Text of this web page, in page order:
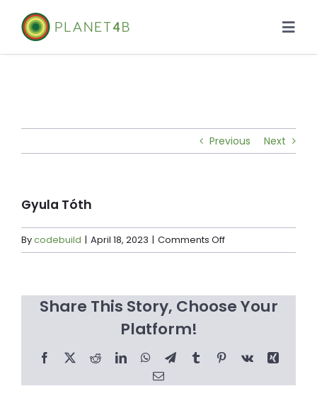
content
Library
Previous Next
Gyula Tóth
Bycodebuild | April 18, 2023 | Comments Offon
Gyula
Share This Story, Choose Your
Platform!
Facebook
X RedditLinkedInWhatsApp
TelegramTumblrPinterest
Vk
Xing
Email